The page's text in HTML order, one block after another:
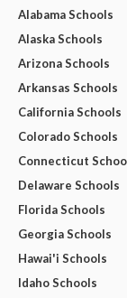
Alabama Schools
Alaska Schools
Arizona Schools
Arkansas Schools
California Schools
Colorado Schools
Connecticut
Delaware Schools
Florida Schools
Georgia Schools
Hawai'i Schools
Idaho Schools